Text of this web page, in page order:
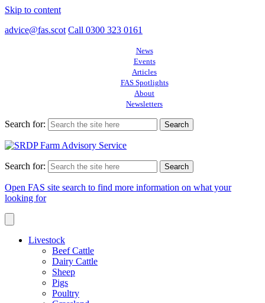
Skip to content
advice@fas.scot Call 0300 323 0161
News
Events
Articles
FAS Spotlights
About
Newsletters
Search for:
Search for:
Open FAS site search to find more information on what your
looking for
Livestock
Beef Cattle
Dairy Cattle
Sheep
Pigs
Poultry